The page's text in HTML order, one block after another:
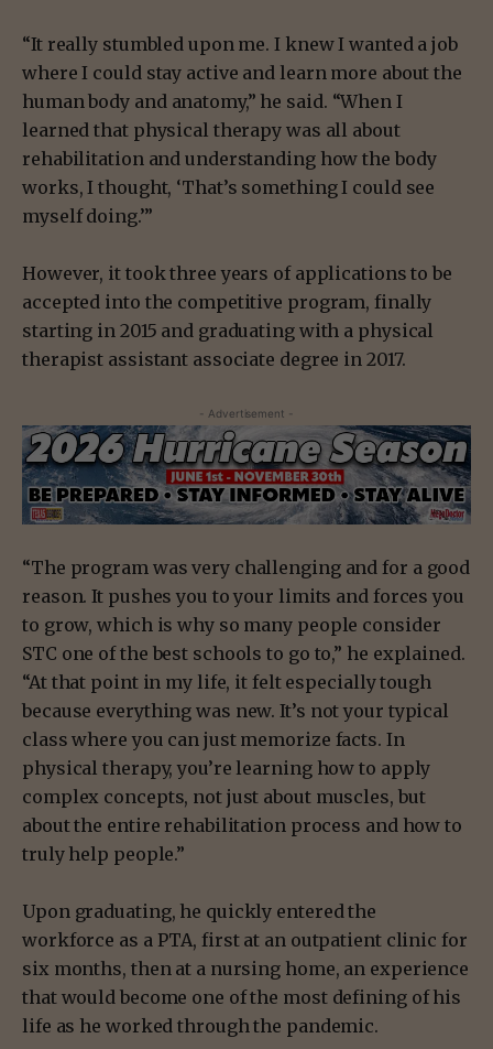
“It really stumbled upon me. I knew I wanted a job
where I could stay active and learn more about the
human body and anatomy,” he said. “When I
learned that physical therapy was all about
rehabilitation and understanding how the body
works, I thought, ‘That’s something I could see
myself doing.’”
However, it took three years of applications to be
accepted into the competitive program, finally
starting in 2015 and graduating with a physical
therapist assistant associate degree in 2017.
- Advertisement -
“The program was very challenging and for a good
reason. It pushes you to your limits and forces you
to grow, which is why so many people consider
STC one of the best schools to go to,” he explained.
“At that point in my life, it felt especially tough
because everything was new. It’s not your typical
class where you can just memorize facts. In
physical therapy, you’re learning how to apply
complex concepts, not just about muscles, but
about the entire rehabilitation process and how to
truly help people.”
Upon graduating, he quickly entered the
workforce as a PTA, first at an outpatient clinic for
six months, then at a nursing home, an experience
that would become one of the most defining of his
life as he worked through the pandemic.